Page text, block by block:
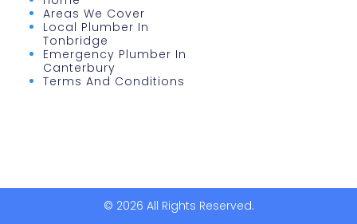
Areas We Cover
Local Plumber In
Tonbridge
Emergency Plumber In
Canterbury
Terms And Conditions
© 2026 All Rights Reserved.